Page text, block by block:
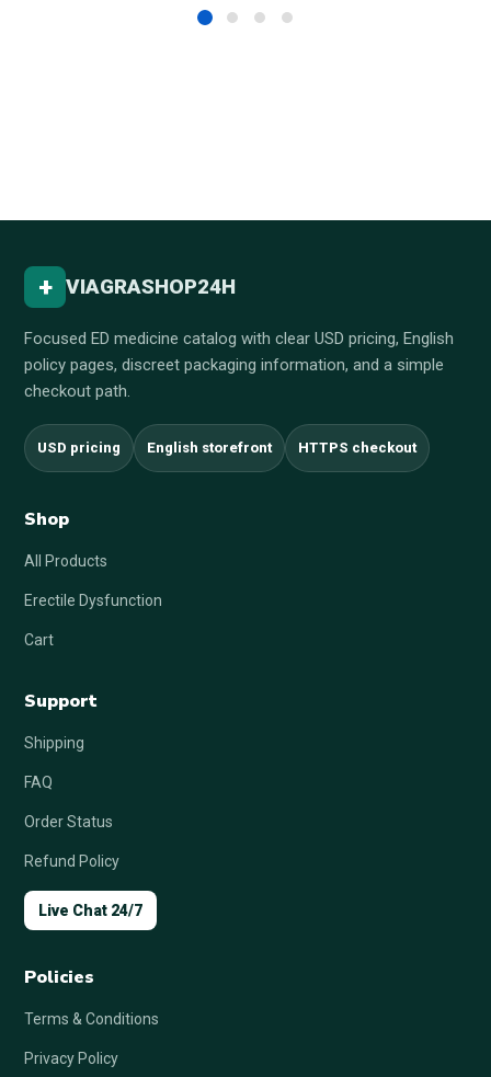
+ VIAGRASHOP24H
Focused ED medicine catalog with clear USD pricing, English
policy pages, discreet packaging information, and a simple
checkout path.
USD pricing English storefront HTTPS checkout
Shop
All Products
Erectile Dysfunction
Cart
Support
Shipping
FAQ
Order Status
Refund Policy
Live Chat 24/7
Policies
Terms & Conditions
Privacy Policy